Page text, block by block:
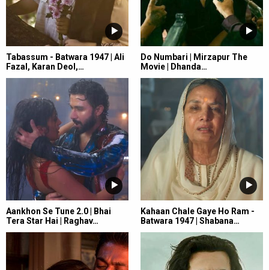
Tabassum - Batwara 1947 | Ali
Fazal, Karan Deol,…
Do Numbari | Mirzapur The
Movie | Dhanda…
Aankhon Se Tune 2.0 | Bhai
Tera Star Hai | Raghav…
Kahaan Chale Gaye Ho Ram -
Batwara 1947 | Shabana…